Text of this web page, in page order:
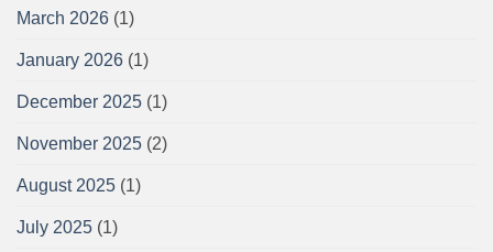
March 2026 (1)
January 2026 (1)
December 2025 (1)
November 2025 (2)
August 2025 (1)
July 2025 (1)